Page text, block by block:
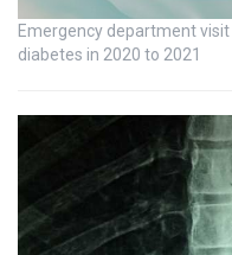
Emergency department
diabetes in 2020 to 2021